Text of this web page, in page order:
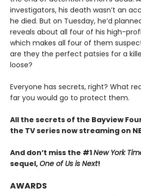
investigators, his death wasn’t an
he died. But on Tuesday, he’d
reveals about all four of his high-
which makes all four of them
are they the perfect patsies for a
loose?
Everyone has secrets, right? What
far you would go to protect them.
All the secrets of the Bayview
the TV series now streaming on
And don’t miss the #1New York
sequel,One of Us is Next!
AWARDS